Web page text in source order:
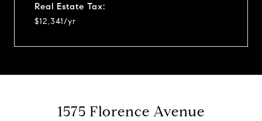
Real Estate Tax:
$12,341/yr
1575 Florence Avenue